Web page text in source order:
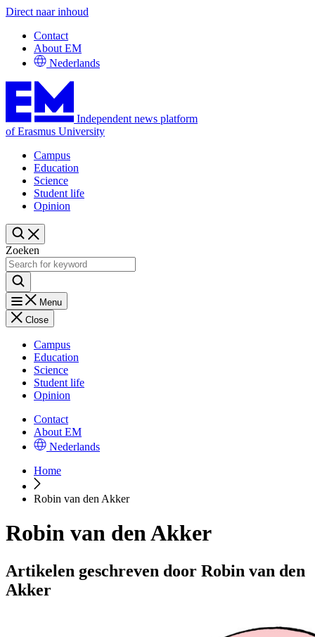
Direct naar inhoud
Contact
About EM
Nederlands
Independent news platform
of Erasmus University
Campus
Education
Science
Student life
Opinion
Zoeken
Menu
Close
Campus
Education
Science
Student life
Opinion
Contact
About EM
Nederlands
Home
Robin van den Akker
Robin van den Akker
Artikelen geschreven door Robin van den
Akker